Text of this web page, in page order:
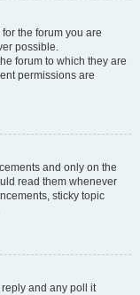
the forum you are
possible.
forum to which they are
permissions are
and only on the
read them whenever
sticky topic
and any poll it